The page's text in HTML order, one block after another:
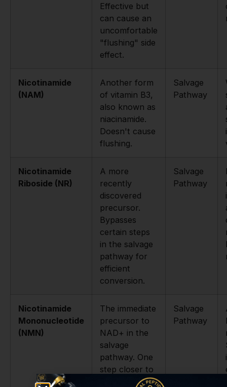
Effective but
can cause an
uncomfortable
"flushing" side
effect.
Nicotinamide
(NAM)
Another form
of vitamin B3,
also known as
niacinamide.
Doesn't cause
flushing.
Salvage
Pathway
Nicotinamide
Riboside (NR)
A more
recently
discovered
precursor.
Bypasses
certain steps
in the salvage
pathway for
efficient
conversion.
Salvage
Pathway
Nicotinamide
Mononucleotide
(NMN)
The immediate
precursor to
NAD+ in the
salvage
pathway. One
step closer to
NAD+ than
Salvage
Pathway